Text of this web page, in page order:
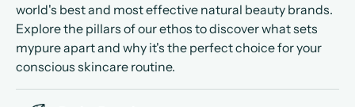
world's best and most effective natural beauty brands.
Explore the pillars of our ethos to discover what sets
mypure apart and why it's the perfect choice for your
conscious skincare routine.